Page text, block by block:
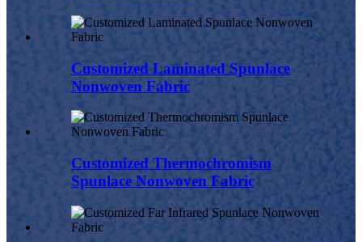
Customized Laminated Spunlace
Nonwoven Fabric
Customized Thermochromism
Spunlace Nonwoven Fabric